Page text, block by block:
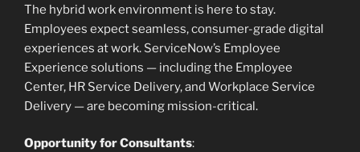
The hybrid work environment is here to stay.
Employees expect seamless, consumer-grade digital
experiences at work. ServiceNow’s Employee
Experience solutions — including the Employee
Center, HR Service Delivery, and Workplace Service
Delivery — are becoming mission-critical.
Opportunity for Consultants: